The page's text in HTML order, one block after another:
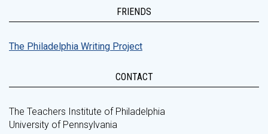
FRIENDS
The Philadelphia Writing Project
CONTACT
The Teachers Institute of Philadelphia
University of Pennsylvania